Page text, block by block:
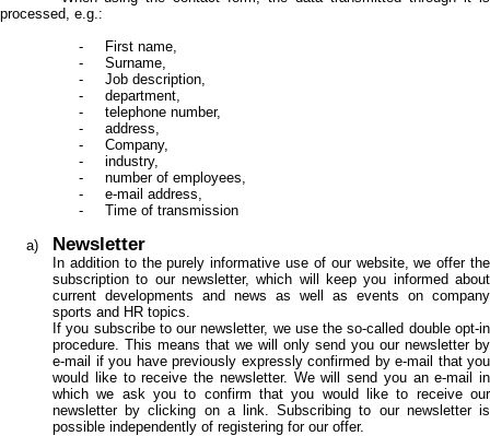
processed, e.g.:
First name,
Surname,
Job description,
department,
telephone number,
address,
Company,
industry,
number of employees,
e-mail address,
Time of transmission
Newsletter
In addition to the purely informative use of our website, we offer the
subscription to our newsletter, which will keep you informed about
current developments and news as well as events on company
sports and HR topics.
If you subscribe to our newsletter, we use the so-called double opt-in
procedure. This means that we will only send you our newsletter by
e-mail if you have previously expressly confirmed by e-mail that you
would like to receive the newsletter. We will send you an e-mail in
which we ask you to confirm that you would like to receive our
newsletter by clicking on a link. Subscribing to our newsletter is
possible independently of registering for our offer.